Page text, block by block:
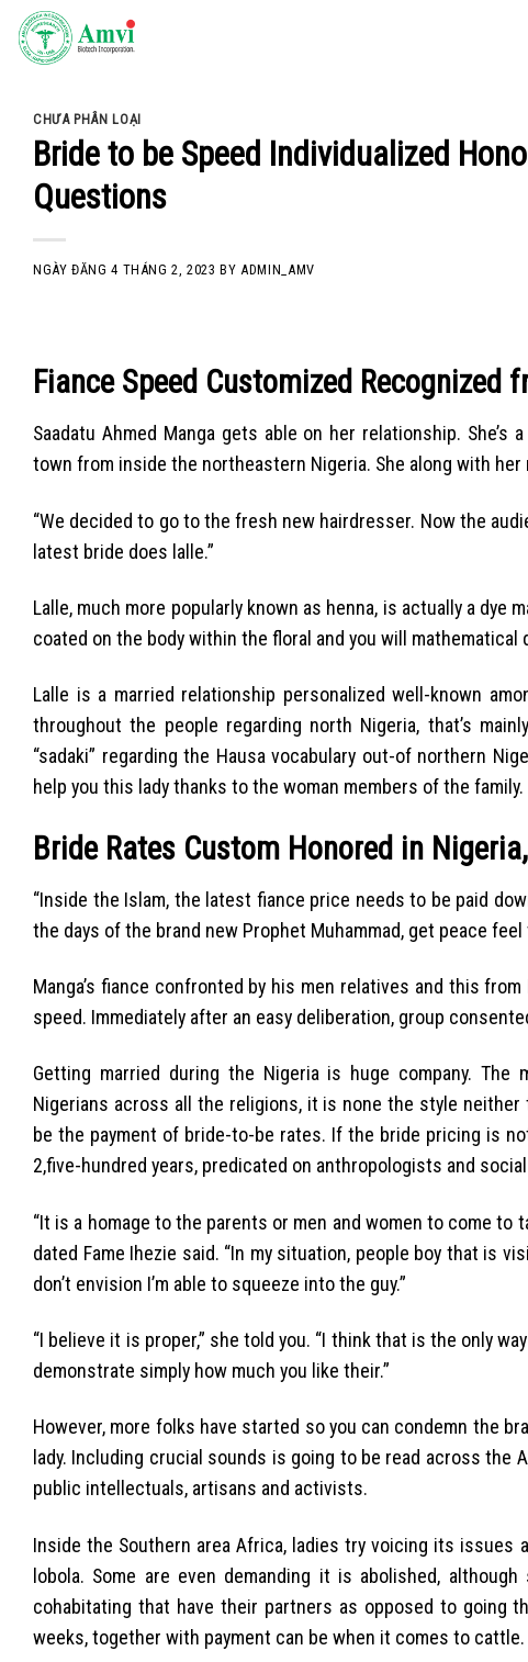
Skip
CHƯA PHÂN LOẠI
Bride to be Speed Individualized
Questions
NGÀY ĐĂNG4 THÁNG 2, 2023 BYADMIN_AMV
Fiance Speed Customized
Saadatu Ahmed Manga gets able on her relationship.
town from inside the northeastern Nigeria. She along with
“We decided to go to the fresh new hairdresser. Now the
latest bride does lalle.”
Lalle, much more popularly known as henna, is actually a dye
coated on the body within the floral and you will mathematical
Lalle is a married relationship personalized well-known
throughout the people regarding north Nigeria, that’s
“sadaki” regarding the Hausa vocabulary out-of northern
help you this lady thanks to the woman members of the family.
Bride Rates Custom Honored in
“Inside the Islam, the latest fiance price needs to be paid
the days of the brand new Prophet Muhammad, get peace
Manga’s fiance confronted by his men relatives and this
speed. Immediately after an easy deliberation, group
Getting married during the Nigeria is huge company.
Nigerians across all the religions, it is none the style neither
be the payment of bride-to-be rates. If the bride pricing is
2,five-hundred years, predicated on anthropologists and
“It is a homage to the parents or men and women to come to
dated Fame Ihezie said. “In my situation, people boy that is
don’t envision I’m able to squeeze into the guy.”
“I believe it is proper,” she told you. “I think that is the only
demonstrate simply how much you like their.”
However, more folks have started so you can condemn the
lady. Including crucial sounds is going to be read across
public intellectuals, artisans and activists.
Inside the Southern area Africa, ladies try voicing its
lobola. Some are even demanding it is abolished,
cohabitating that have their partners as opposed to going
weeks, together with payment can be when it comes to